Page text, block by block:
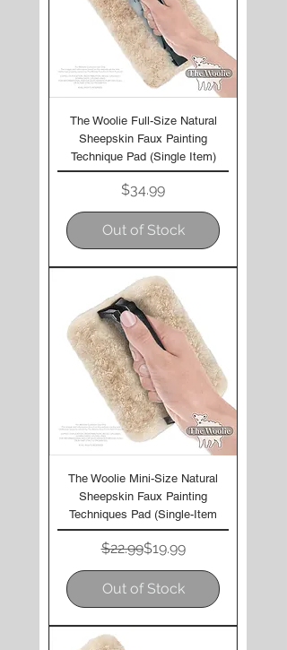
The Woolie Full-Size Natural
Sheepskin Faux Painting
Technique Pad (Single Item)
Price
$34.99
Out of Stock
The Woolie Mini-Size Natural
Sheepskin Faux Painting
Techniques Pad (Single-Item
Regular Price
$22.99Sale Price
$19.99
Out of Stock